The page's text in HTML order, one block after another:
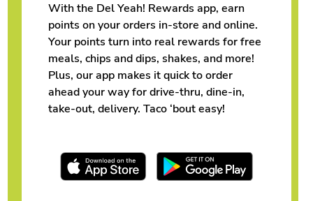
With the Del Yeah! Rewards app, earn
points on your orders in-store and online.
Your points turn into real rewards for free
meals, chips and dips, shakes, and more!
Plus, our app makes it quick to order
ahead your way for drive-thru, dine-in,
take-out, delivery. Taco ‘bout easy!